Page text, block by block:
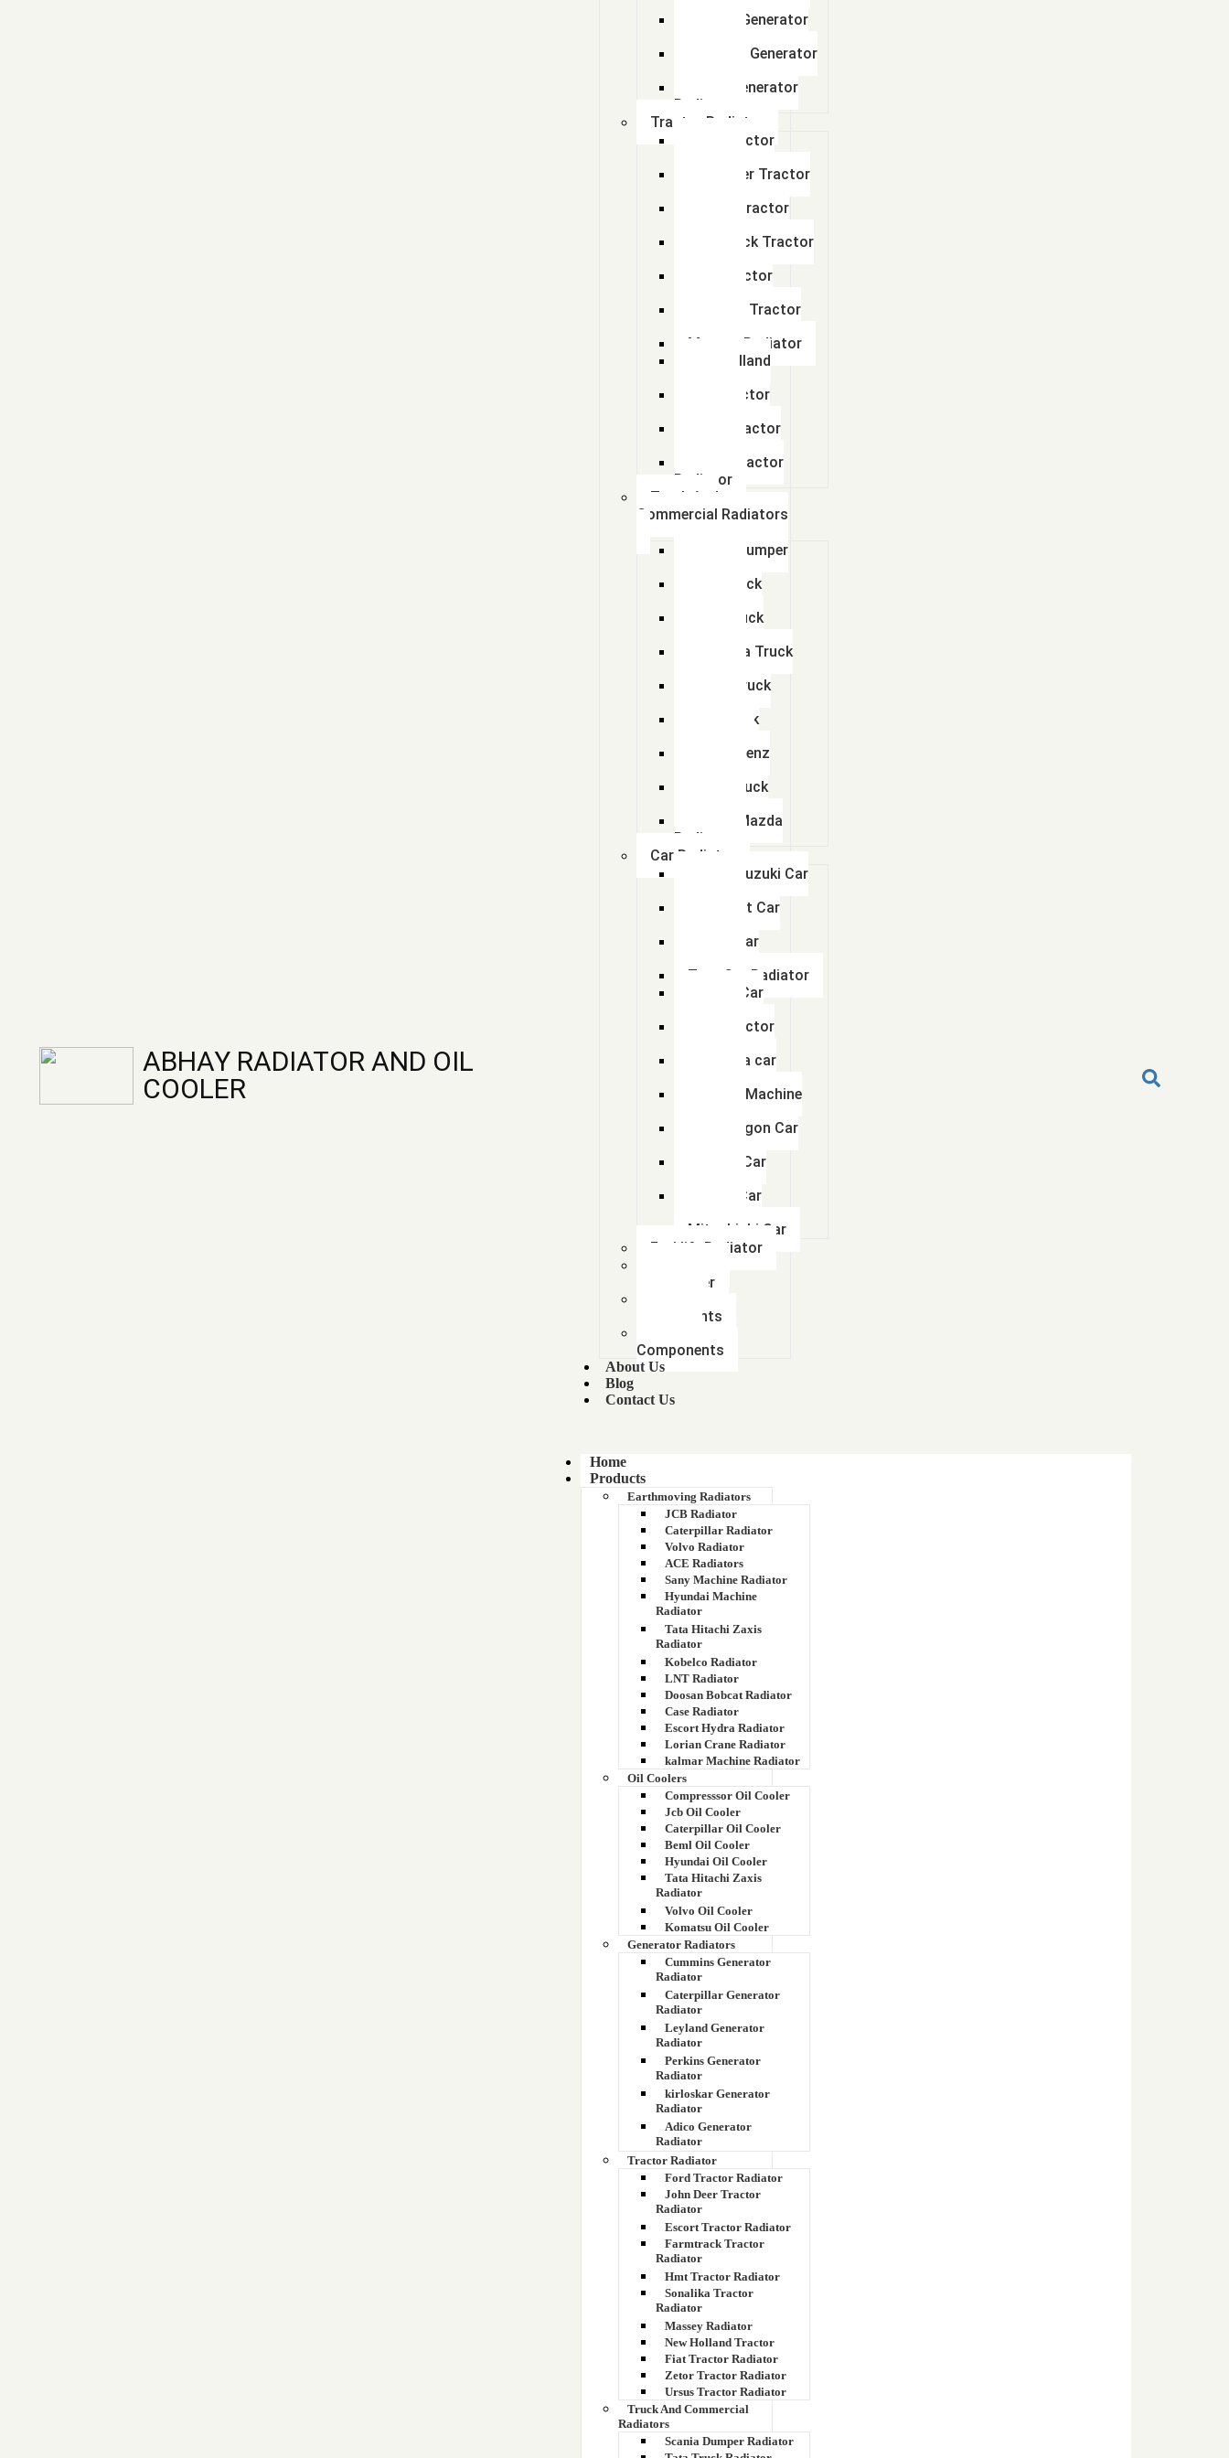
ABHAY RADIATOR AND OIL
COOLER
Perkins Generator
kirloskar Generator
Adico Generator
Radiator
Tractor Radiator
Ford Tractor
John Deer Tractor
Escort Tractor
Farmtrack Tractor
Hmt Tractor
Sonalika Tractor
Massey Radiator
New Holland
Fiat Tractor
Zetor Tractor
Ursus Tractor
Radiator
Truck And
Commercial Radiators
Scania Dumper
Tata Truck
Amw Truck
Mahindra Truck
Eicher Truck
Man Truck
Bharat Benz
Volvo Truck
Swaraj Mazda
Radiator
Car Radiator
Maruti Suzuki Car
Chevrolet Car
Honda Car
Tata Car Radiator
Toyota Car
Ford Tractor
Mahindra car
Hyundai Machine
Volkswagon Car
Renault Car
Nissan Car
Mitsubishi Car
Forklift Radiator
Aftercooler
components
Components
About Us
Blog
Contact Us
Home
Products
Earthmoving Radiators
JCB Radiator
Caterpillar Radiator
Volvo Radiator
ACE Radiators
Sany Machine Radiator
Hyundai Machine
Radiator
Tata Hitachi Zaxis
Radiator
Kobelco Radiator
LNT Radiator
Doosan Bobcat Radiator
Case Radiator
Escort Hydra Radiator
Lorian Crane Radiator
kalmar Machine Radiator
Oil Coolers
Compresssor Oil Cooler
Jcb Oil Cooler
Caterpillar Oil Cooler
Beml Oil Cooler
Hyundai Oil Cooler
Tata Hitachi Zaxis
Radiator
Volvo Oil Cooler
Komatsu Oil Cooler
Generator Radiators
Cummins Generator
Radiator
Caterpillar Generator
Radiator
Leyland Generator
Radiator
Perkins Generator
Radiator
kirloskar Generator
Radiator
Adico Generator
Radiator
Tractor Radiator
Ford Tractor Radiator
John Deer Tractor
Radiator
Escort Tractor Radiator
Farmtrack Tractor
Radiator
Hmt Tractor Radiator
Sonalika Tractor
Radiator
Massey Radiator
New Holland Tractor
Fiat Tractor Radiator
Zetor Tractor Radiator
Ursus Tractor Radiator
Truck And Commercial
Radiators
Scania Dumper Radiator